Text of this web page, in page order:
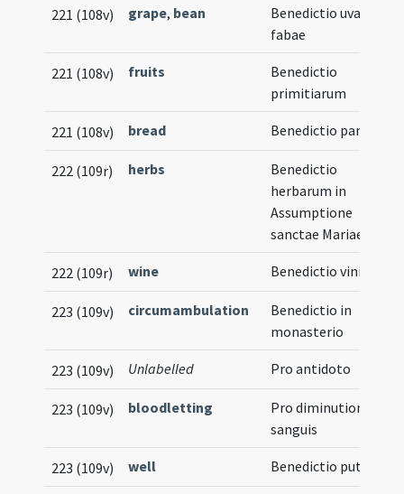
221 (108v) grape, bean
Benedictio uvae vel
fabae
221 (108v) fruits
Benedictio
primitiarum
221 (108v) bread Benedictio panis
222 (109r) herbs
Benedictio
herbarum in
Assumptione
sanctae Mariae
222 (109r) wine Benedictio vini
223 (109v) circumambulation
Benedictio in
monasterio
223 (109v) Unlabelled Pro antidoto
223 (109v) bloodletting
Pro diminutione
sanguis
223 (109v) well Benedictio putei